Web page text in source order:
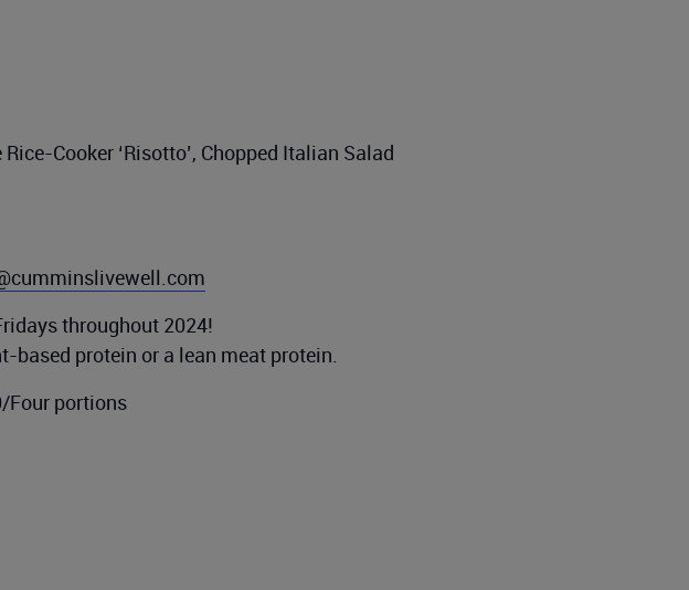
Cooker ‘Risotto’, Chopped Italian Salad
throughout 2024!
based protein or a lean meat protein.
Four portions